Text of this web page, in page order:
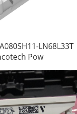
LN68L33T
Pow